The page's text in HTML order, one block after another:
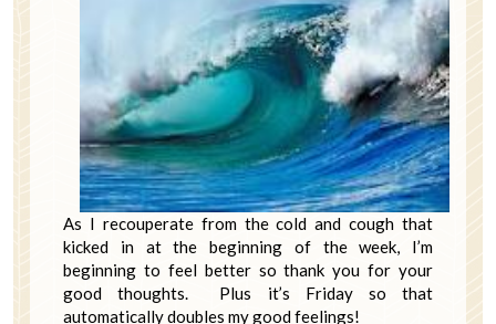
As I recouperate from the cold and cough that
kicked in at the beginning of the week, I’m
beginning to feel better so thank you for your
good thoughts. Plus it’s Friday so that
automatically doubles my good feelings!